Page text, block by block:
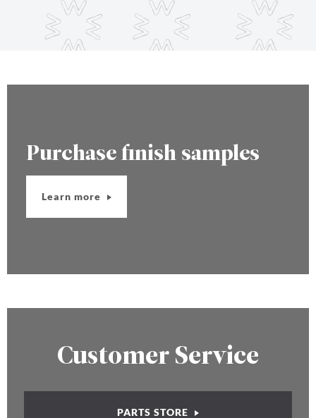
Purchase finish samples
Learn more
Customer Service
PARTS STORE